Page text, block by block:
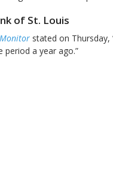
of St. Louis
stated on
a year ago.”